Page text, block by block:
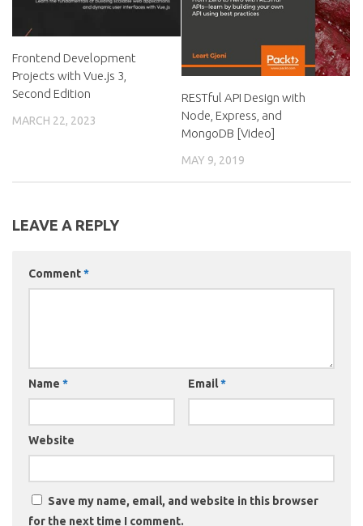
Frontend Development
Projects with Vue.js 3,
Second Edition
MARCH 22, 2023
RESTful API Design with
Node, Express, and
MongoDB [Video]
MAY 9, 2019
LEAVE A REPLY
Comment*
Name * Email*
Website
Save my name, email, and website in this browser
for the next time I comment.